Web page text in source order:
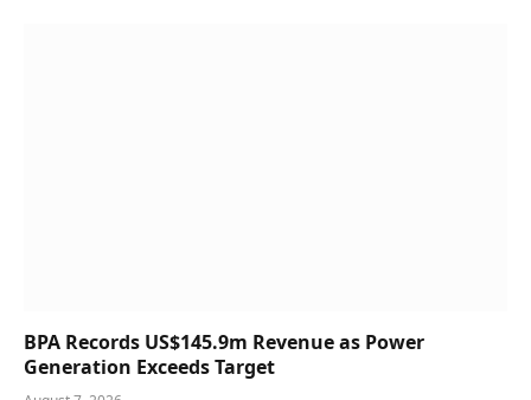
BPA Records US$145.9m Revenue as Power
Generation Exceeds Target